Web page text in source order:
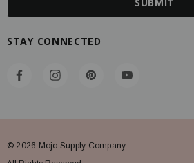
l
s
STAY CONNECTED
© 2026 Mojo Supply Company.